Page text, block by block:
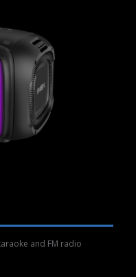
and FM radio